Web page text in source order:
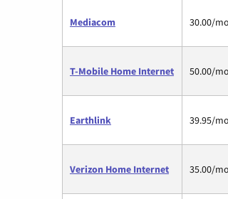
Mediacom 30.00/
T-Mobile Home Internet 50.00/
Earthlink 39.95/
Verizon Home Internet 35.00/